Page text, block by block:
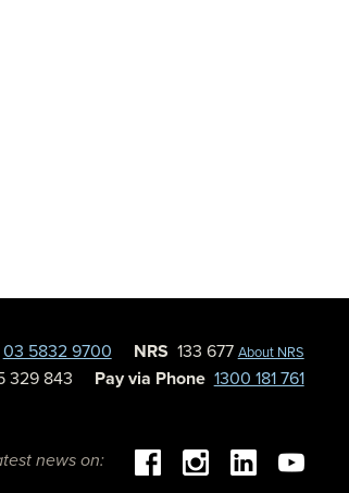
03 5832 9700 NRS 133 677 About NRS
329 843 Pay via Phone 1300 181 761
news on: